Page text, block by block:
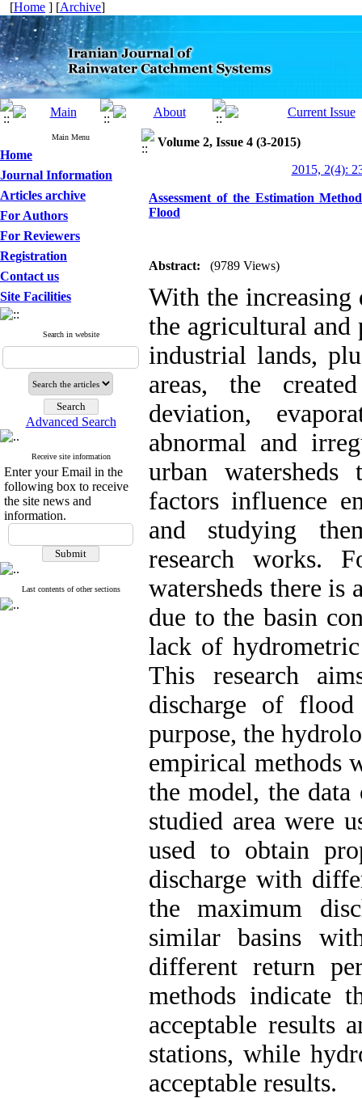
[Home ] [Archive]
Main Menu
Home
Journal Information
Articles archive
For Authors
For Reviewers
Registration
Contact us
Site Facilities
Search in website
Advanced Search
Receive site information
Enter your Email in the
following box to receive
the site news and
information.
Last contents of other sections
Volume 2, Issue 4 (3-2015)
2015, 2(4):
Assessment of the Estimation
Flood
Abstract: (9789 Views)
With the increasing
the agricultural and
industrial lands,
areas, the
deviation,
abnormal and
urban
factors influence
and studying
research works.
watersheds there is
due to the basin
lack of
This research
discharge of
purpose, the
empirical methods
the model, the
studied area were
used to obtain
discharge with
the maximum
similar basins
different return
methods indicate
acceptable results
stations, while
acceptable results.